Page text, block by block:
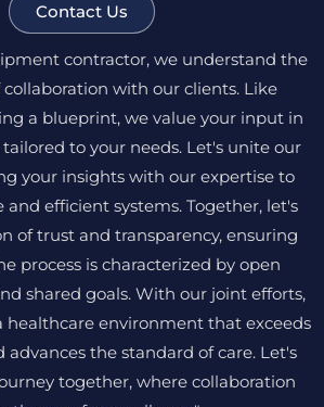
Contact Us
contractor, we understand the
with our clients. Like
a blueprint, we value your input in
to your needs. Let's unite our
your insights with our expertise to
efficient systems. Together, let's
of trust and transparency, ensuring
process is characterized by open
shared goals. With our joint efforts,
healthcare environment that exceeds
advances the standard of care. Let's
together, where collaboration